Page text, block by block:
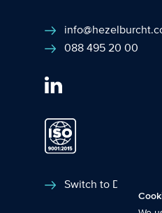
088 495 20 00
Switch to Dutch